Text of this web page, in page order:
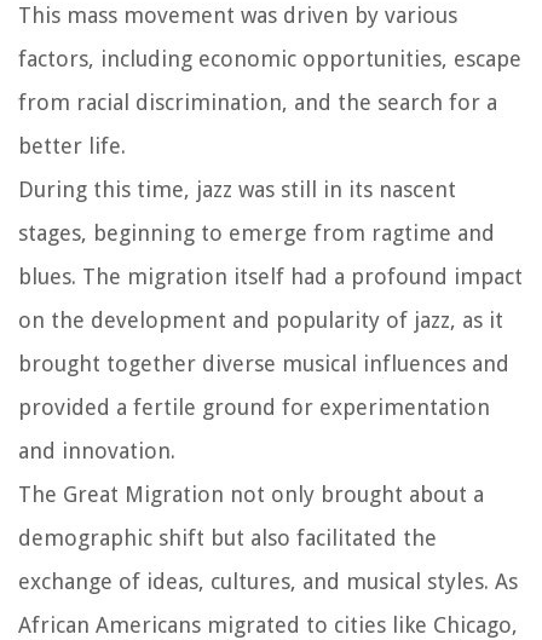
This mass movement was driven by various
factors, including economic opportunities, escape
from racial discrimination, and the search for a
better life.
During this time, jazz was still in its nascent
stages, beginning to emerge from ragtime and
blues. The migration itself had a profound impact
on the development and popularity of jazz, as it
brought together diverse musical influences and
provided a fertile ground for experimentation
and innovation.
The Great Migration not only brought about a
demographic shift but also facilitated the
exchange of ideas, cultures, and musical styles. As
African Americans migrated to cities like Chicago,